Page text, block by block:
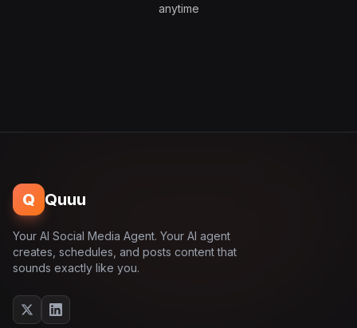
anytime
Q Quuu
Your AI Social Media Agent. Your AI agent
creates, schedules, and posts content that
sounds exactly like you.